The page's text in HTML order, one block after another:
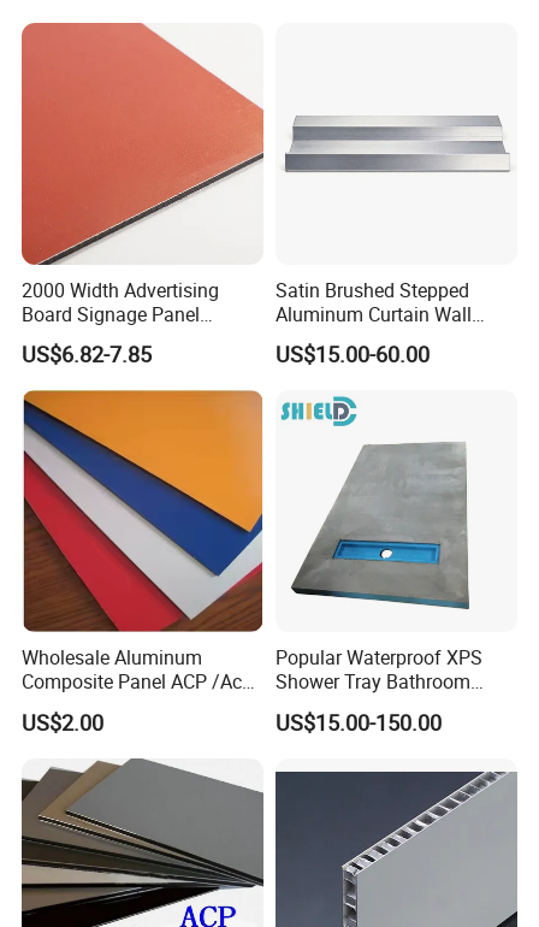
2000 Width Advertising
Board Signage Panel
Aluminium Composite
Panel
US$6.82-7.85
Satin Brushed Stepped
Aluminum Curtain Wall
Panel for Hotel Exterior
Facade Cladding
US$15.00-60.00
Wholesale Aluminum
Composite Panel ACP /Acm
2mm 3mm 4mm Alucobond
PVDF/ Pealuminum
Composite Panels for
Construction
US$2.00
Popular Waterproof XPS
Shower Tray Bathroom
Board for Insulation
US$15.00-150.00